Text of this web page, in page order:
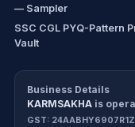
— Sampler
SSC CGL PYQ-Pattern
Vault
Workbook
All products
Business Details
KARMSAKHA is
GST: